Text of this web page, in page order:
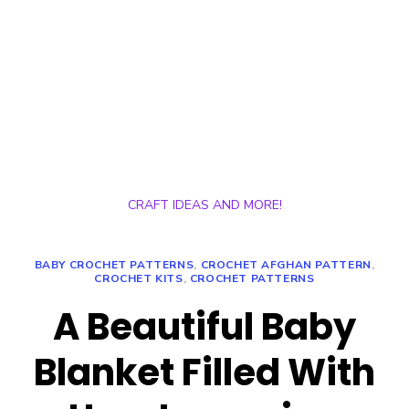
CRAFT IDEAS AND MORE!
BABY CROCHET PATTERNS, CROCHET AFGHAN PATTERN,
CROCHET KITS, CROCHET PATTERNS
A Beautiful Baby
Blanket Filled With